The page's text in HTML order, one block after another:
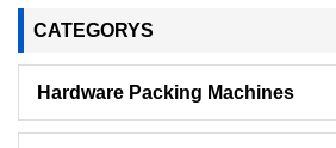
CATEGORYS
Hardware Packing Machines